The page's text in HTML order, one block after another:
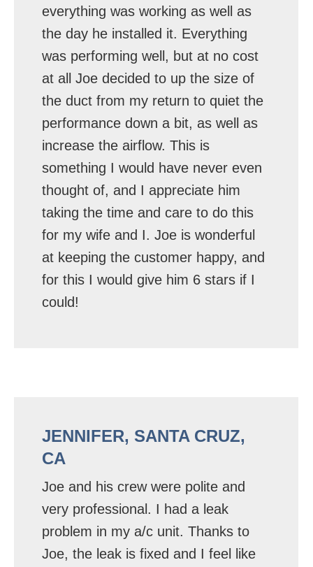
everything was working as well as
the day he installed it. Everything
was performing well, but at no cost
at all Joe decided to up the size of
the duct from my return to quiet the
performance down a bit, as well as
increase the airflow. This is
something I would have never even
thought of, and I appreciate him
taking the time and care to do this
for my wife and I. Joe is wonderful
at keeping the customer happy, and
for this I would give him 6 stars if I
could!
JENNIFER, SANTA CRUZ,
CA
Joe and his crew were polite and
very professional. I had a leak
problem in my a/c unit. Thanks to
Joe, the leak is fixed and I feel like